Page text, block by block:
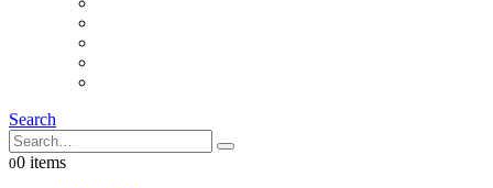
Search
00 items